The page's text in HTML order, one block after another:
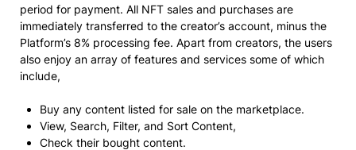
period for payment. All NFT sales and purchases are
immediately transferred to the creator’s account, minus the
Platform’s 8% processing fee. Apart from creators, the users
also enjoy an array of features and services some of which
include,
Buy any content listed for sale on the marketplace.
View, Search, Filter, and Sort Content,
Check their bought content.